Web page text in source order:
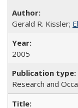
Gerald R. Kissler;
2005
Research and